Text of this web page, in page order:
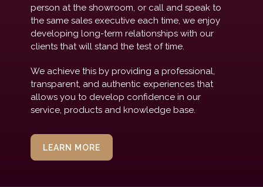
person at the showroom, or call and speak to
the same sales executive each time, we enjoy
developing long-term relationships with our
clients that will stand the test of time.
We achieve this by providing a professional,
transparent, and authentic experiences that
allows you to develop confidence in our
service, products and knowledge base.
LEARN MORE